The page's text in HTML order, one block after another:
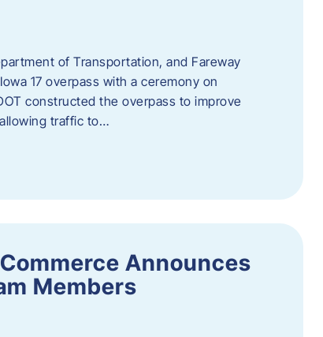
of Transportation, and Fareway
17 overpass with a ceremony on
constructed the overpass to improve
traffic to…
Announces
Members